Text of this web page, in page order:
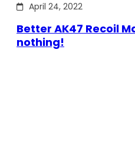
April 24, 2022
Better AK47 Recoil
nothing!